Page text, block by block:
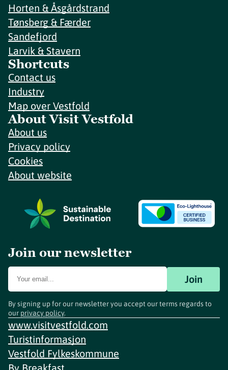
Horten & Åsgårdstrand
Tønsberg & Færder
Sandefjord
Larvik & Stavern
Shortcuts
Contact us
Industry
Map over Vestfold
About Visit Vestfold
About us
Privacy policy
Cookies
About website
Join our newsletter
Join
By signing up for our newsletter you accept our terms regards to
our privacy policy.
www.visitvestfold.com
Turistinformasjon
Vestfold Fylkeskommune